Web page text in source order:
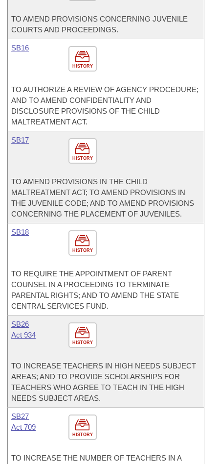
TO AMEND PROVISIONS CONCERNING JUVENILE
COURTS AND PROCEEDINGS.
HISTORY
SB16
TO AUTHORIZE A REVIEW OF AGENCY PROCEDURE;
AND TO AMEND CONFIDENTIALITY AND
DISCLOSURE PROVISIONS OF THE CHILD
MALTREATMENT ACT.
HISTORY
SB17
TO AMEND PROVISIONS IN THE CHILD
MALTREATMENT ACT; TO AMEND PROVISIONS IN
THE JUVENILE CODE; AND TO AMEND PROVISIONS
CONCERNING THE PLACEMENT OF JUVENILES.
HISTORY
SB18
TO REQUIRE THE APPOINTMENT OF PARENT
COUNSEL IN A PROCEEDING TO TERMINATE
PARENTAL RIGHTS; AND TO AMEND THE STATE
CENTRAL SERVICES FUND.
HISTORY
SB26
Act 934
TO INCREASE TEACHERS IN HIGH NEEDS SUBJECT
AREAS; AND TO PROVIDE SCHOLARSHIPS FOR
TEACHERS WHO AGREE TO TEACH IN THE HIGH
NEEDS SUBJECT AREAS.
HISTORY
SB27
Act 709
TO INCREASE THE NUMBER OF TEACHERS IN A